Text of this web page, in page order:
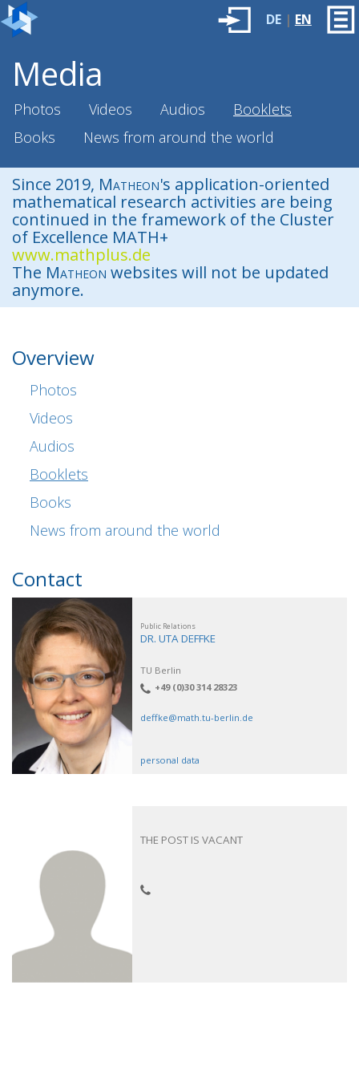
DE| EN
Media
Photos Videos Audios
Booklets
Books
News from around the world
Since 2019, Matheon's application-oriented
mathematical research activities are being
continued in the framework of the Cluster
of Excellence MATH+
www.mathplus.de
The Matheon websites will not be updated
anymore.
Overview
Photos
Videos
Audios
Booklets
Books
News from around the world
Contact
Public Relations
DR. UTA DEFFKE
TU Berlin
+49 (0)30 314 28323
deffke@math.tu-berlin.de
personal data
THE POST IS VACANT